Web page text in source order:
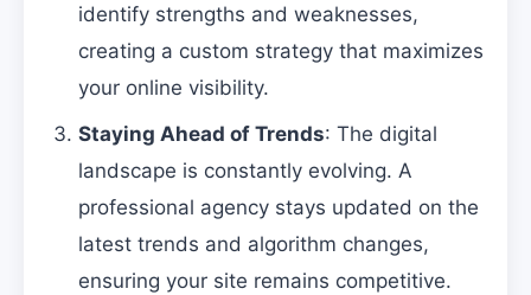
identify strengths and weaknesses,
creating a custom strategy that maximizes
your online visibility.
Staying Ahead of Trends: The digital
landscape is constantly evolving. A
professional agency stays updated on the
latest trends and algorithm changes,
ensuring your site remains competitive.